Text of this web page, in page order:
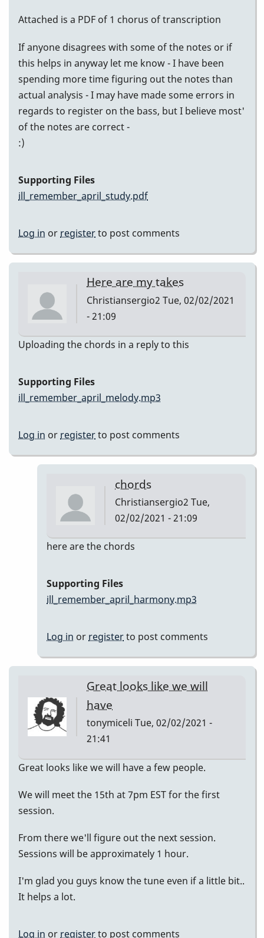
Attached is a PDF of 1 chorus of transcription
If anyone disagrees with some of the notes or if
this helps in anyway let me know - I have been
spending more time figuring out the notes than
actual analysis - I may have made some errors in
regards to register on the bass, but I believe most'
of the notes are correct -
:)
Supporting Files
ill_remember_april_study.pdf
Log in or registerto post comments
Here are my takes
Christiansergio2 Tue, 02/02/2021
- 21:09
Uploading the chords in a reply to this
Supporting Files
ill_remember_april_melody.mp3
Log in or registerto post comments
chords
Christiansergio2 Tue,
02/02/2021 - 21:09
In
Here
are
takes
by
here are the chords
Supporting Files
ill_remember_april_harmony.mp3
Log in or registerto post comments
Great looks like we will
have
tonymiceli Tue, 02/02/2021 -
21:41
Great looks like we will have a few people.
We will meet the 15th at 7pm EST for the first
session.
From there we'll figure out the next session.
Sessions will be approximately 1 hour.
I'm glad you guys know the tune even if a little bit..
It helps a lot.
Log in or registerto post comments